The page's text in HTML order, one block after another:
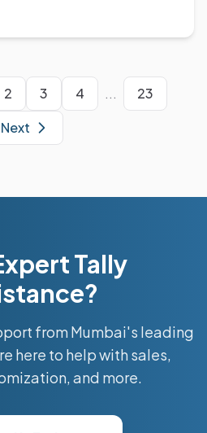
2 3 4 ...
23
Next
Tally
from Mumbai's leading
here to help with sales,
and more.